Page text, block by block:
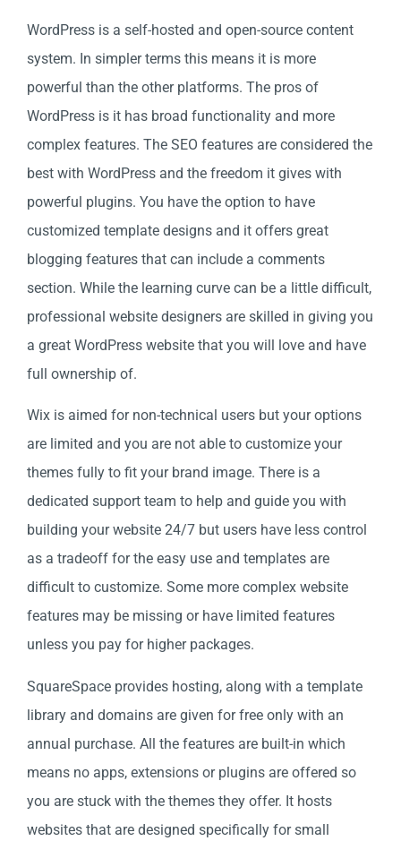
WordPress is a self-hosted and open-source content
system. In simpler terms this means it is more
powerful than the other platforms. The pros of
WordPress is it has broad functionality and more
complex features. The SEO features are considered the
best with WordPress and the freedom it gives with
powerful plugins. You have the option to have
customized template designs and it offers great
blogging features that can include a comments
section. While the learning curve can be a little difficult,
professional website designers are skilled in giving you
a great WordPress website that you will love and have
full ownership of.
Wix is aimed for non-technical users but your options
are limited and you are not able to customize your
themes fully to fit your brand image. There is a
dedicated support team to help and guide you with
building your website 24/7 but users have less control
as a tradeoff for the easy use and templates are
difficult to customize. Some more complex website
features may be missing or have limited features
unless you pay for higher packages.
SquareSpace provides hosting, along with a template
library and domains are given for free only with an
annual purchase. All the features are built-in which
means no apps, extensions or plugins are offered so
you are stuck with the themes they offer. It hosts
websites that are designed specifically for small